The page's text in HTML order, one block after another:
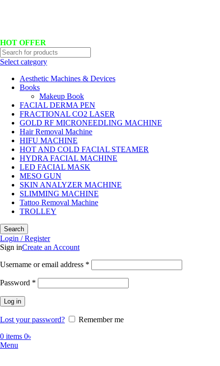
HOT OFFER
Select category
Aesthetic Machines & Devices
Books
Makeup Book
FACIAL DERMA PEN
FRACTIONAL CO2 LASER
GOLD RF MICRONEEDLING MACHINE
Hair Removal Machine
HIFU MACHINE
HOT AND COLD FACIAL STEAMER
HYDRA FACIAL MACHINE
LED FACIAL MASK
MESO GUN
SKIN ANALYZER MACHINE
SLIMMING MACHINE
Tattoo Removal Machine
TROLLEY
Search
Login / Register
Sign inCreate an Account
Username or email address *
Password *
Log in
Lost your password?
Remember me
0 items 0৳
Menu